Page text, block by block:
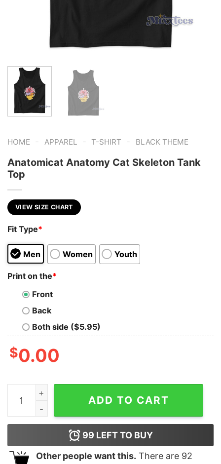
HOME - APPAREL - T-SHIRT - BLACK THEME
Anatomicat Anatomy Cat Skeleton Tank
Top
VIEW SIZE CHART
Fit Type*
Men Women Youth
Print on the*
Front
Back
Both side ($5.95)
$0.00
Anatomicat Anatomy Cat Skeleton Tank Top quantity
ADD TO CART
99 LEFT TO BUY
Other people want this. There are 92